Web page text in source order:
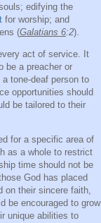
edifying the
for worship; and
(Galatians 6:2).
act of service. It
be a preacher or
tone-deaf person to
opportunities should
be tailored to their
for a specific area of
as a whole to restrict
time should not be
God has placed
on their sincere faith,
be encouraged to grow
unique abilities to